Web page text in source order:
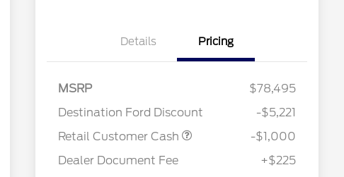
Details Pricing
MSRP
$78,495
Destination Ford Discount
-$5,221
Retail Customer Cash
-$1,000
Dealer Document Fee
+$225
2026 Farm Bureau Recognition
Exclusive Cash Reward
$500
2026 First Responder Recognition
$500